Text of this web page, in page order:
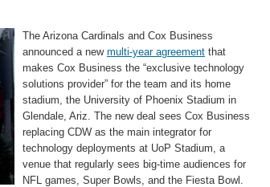
The Arizona Cardinals and Cox Business
announced a new multi-year agreement that
makes Cox Business the “exclusive technology
solutions provider” for the team and its home
stadium, the University of Phoenix Stadium in
Glendale, Ariz. The new deal sees Cox Business
replacing CDW as the main integrator for
technology deployments at UoP Stadium, a
venue that regularly sees big-time audiences for
NFL games, Super Bowls, and the Fiesta Bowl.